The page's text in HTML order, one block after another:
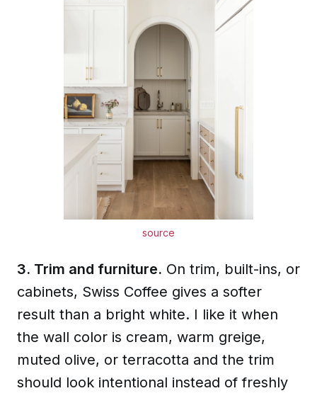
source
3. Trim and furniture. On trim, built-ins, or
cabinets, Swiss Coffee gives a softer
result than a bright white. I like it when
the wall color is cream, warm greige,
muted olive, or terracotta and the trim
should look intentional instead of freshly